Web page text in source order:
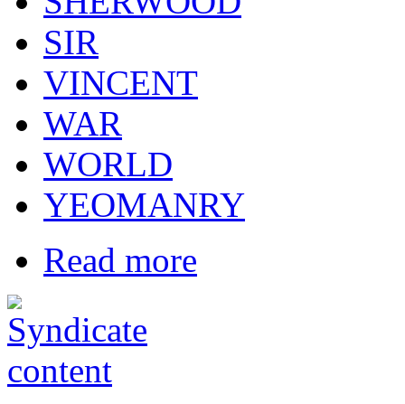
SIR
VINCENT
WAR
WORLD
YEOMANRY
Read more